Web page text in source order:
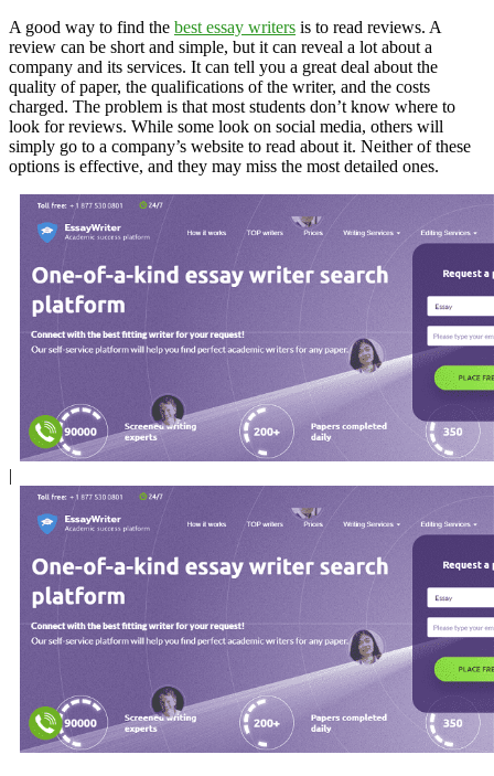
A good way to find the best essay writers is to read reviews. A
review can be short and simple, but it can reveal a lot about a
company and its services. It can tell you a great deal about the
quality of paper, the qualifications of the writer, and the costs
charged. The problem is that most students don’t know where to
look for reviews. While some look on social media, others will
simply go to a company’s website to read about it. Neither of these
options is effective, and they may miss the most detailed ones.
|